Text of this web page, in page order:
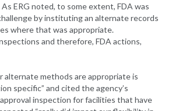
ERG noted, to some extent, FDA was
by instituting an alternate records
where that was appropriate.
and therefore, FDA actions,
alternate methods are appropriate is
specific” and cited the agency’s
inspection for facilities that have